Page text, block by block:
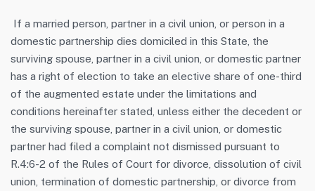
If a married person, partner in a civil union, or person in a
domestic partnership dies domiciled in this State, the
surviving spouse, partner in a civil union, or domestic partner
has a right of election to take an elective share of one-third
of the augmented estate under the limitations and
conditions hereinafter stated, unless either the decedent or
the surviving spouse, partner in a civil union, or domestic
partner had filed a complaint not dismissed pursuant to
R.4:6-2 of the Rules of Court for divorce, dissolution of civil
union, termination of domestic partnership, or divorce from